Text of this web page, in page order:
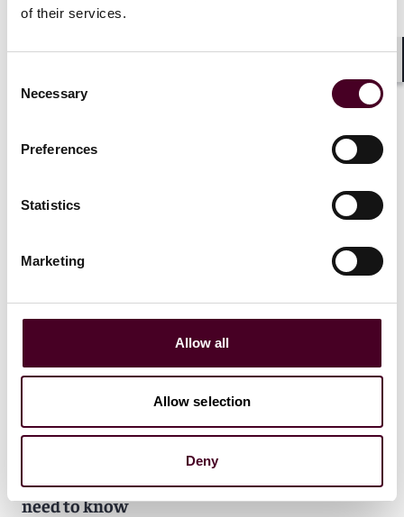
of their services.
Selection
Necessary
Preferences
Statistics
Marketing
Allow all
Allow selection
Deny
Secretary of War signals “sledgehammer”
5 February 2026
InsightsReed Smith Client Alerts
FAR overhaul underway: what contractors
need to know